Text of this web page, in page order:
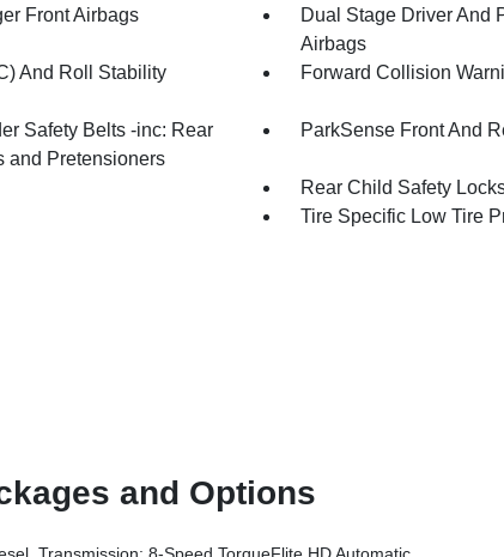
Front Airbags
Dual Stage Driver And
Airbags
And Roll Stability
Forward Collision
Safety Belts -inc: Rear
and Pretensioners
ParkSense Front And
Rear Child Safety
Tire Specific Low Tire
and Options